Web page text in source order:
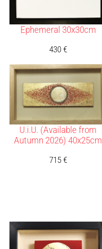
Ephemeral 30x30cm
430 €
U.i.U. (Available from
Autumn 2026) 40x25cm
715 €